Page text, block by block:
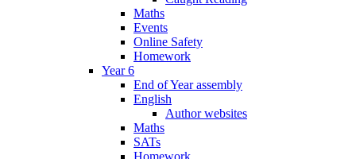
Maths
Events
Online Safety
Homework
Year 6
End of Year assembly
English
Author websites
Maths
SATs